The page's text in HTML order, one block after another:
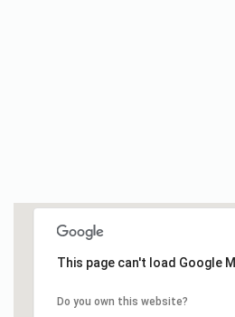
This page can't load Google
Do you own this website?